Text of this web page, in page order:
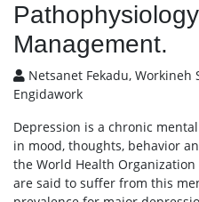
Management.
Netsanet Fekadu, Workineh
Engidawork
Depression is a chronic
in mood, thoughts, behavior
the World Health
are said to suffer from this